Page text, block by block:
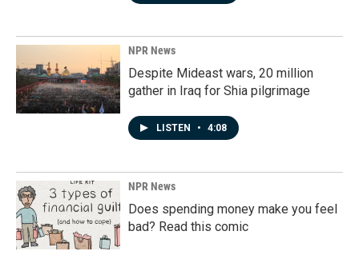
NPR News
Despite Mideast wars, 20 million
gather in Iraq for Shia pilgrimage
LISTEN • 4:08
NPR News
Does spending money make you feel
bad? Read this comic